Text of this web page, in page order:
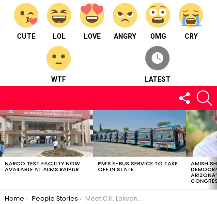
CUTE LOL LOVE ANGRY OMG CRY
WTF LATEST
FOLLOW
US
LATEST
STORIES
NARCO TEST FACILITY NOW
AVAILABLE AT AIIMS RAIPUR
PM’S E-BUS SERVICE TO TAKE
OFF IN STATE
AMISH
You are here:
Home People Stories Meet C.K. Lalwani : A businessman from Madhya Pradesh